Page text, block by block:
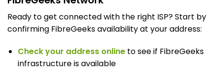
Ready to get connected with the right ISP? Start by
confirming FibreGeeks availability at your address:
Check your address onlineto see if FibreGeeks
infrastructure is available